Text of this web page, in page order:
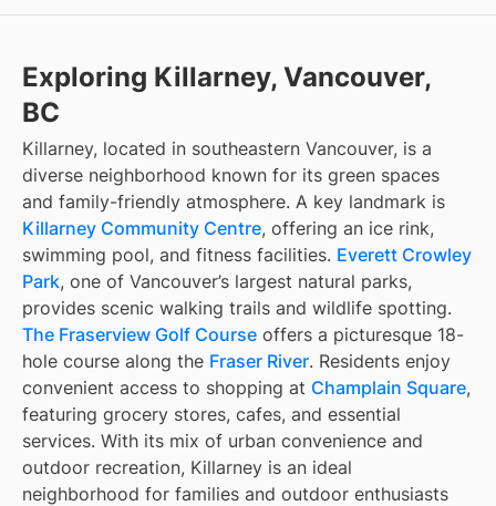
Exploring Killarney, Vancouver,
BC
Killarney, located in southeastern Vancouver, is a
diverse neighborhood known for its green spaces
and family-friendly atmosphere. A key landmark is
Killarney Community Centre, offering an ice rink,
swimming pool, and fitness facilities. Everett Crowley
Park, one of Vancouver’s largest natural parks,
provides scenic walking trails and wildlife spotting.
The Fraserview Golf Course offers a picturesque 18-
hole course along the Fraser River. Residents enjoy
convenient access to shopping at Champlain Square,
featuring grocery stores, cafes, and essential
services. With its mix of urban convenience and
outdoor recreation, Killarney is an ideal
neighborhood for families and outdoor enthusiasts